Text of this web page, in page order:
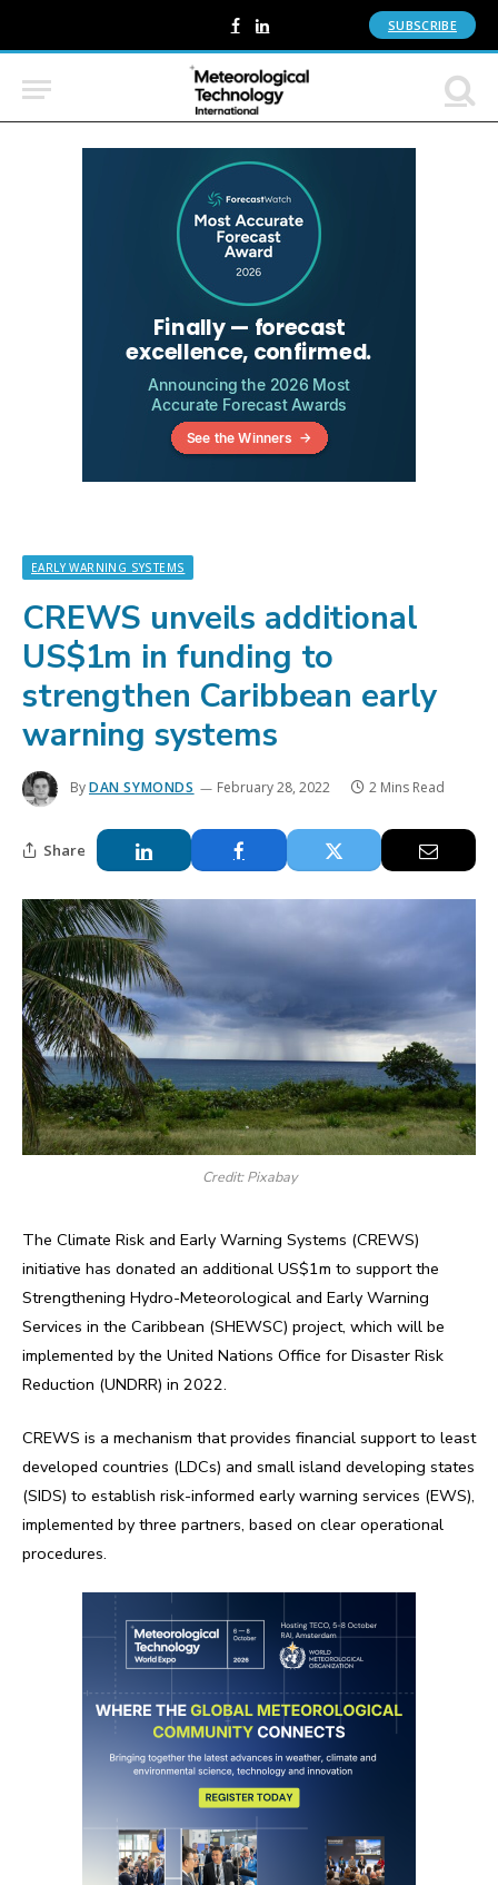
Facebook
LinkedIn SUBSCRIBE
EARLY WARNING SYSTEMS
CREWS unveils additional
US$1m in funding to
strengthen Caribbean early
warning systems
ByDAN SYMONDS February 28, 2022 2 Mins Read
Share
Credit: Pixabay
The Climate Risk and Early Warning Systems (CREWS)
initiative has donated an additional US$1m to support the
Strengthening Hydro-Meteorological and Early Warning
Services in the Caribbean (SHEWSC) project, which will be
implemented by the United Nations Office for Disaster Risk
Reduction (UNDRR) in 2022.
CREWS is a mechanism that provides financial support to least
developed countries (LDCs) and small island developing states
(SIDS) to establish risk-informed early warning services (EWS),
implemented by three partners, based on clear operational
procedures.